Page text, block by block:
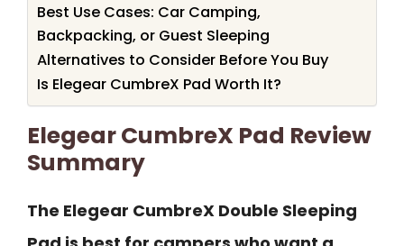
Best Use Cases: Car Camping,
Backpacking, or Guest Sleeping
Alternatives to Consider Before You Buy
Is Elegear CumbreX Pad Worth It?
Elegear CumbreX Pad Review
Summary
The Elegear CumbreX Double Sleeping